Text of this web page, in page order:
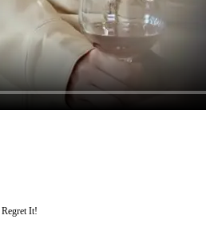
to unmute
back then.
It!